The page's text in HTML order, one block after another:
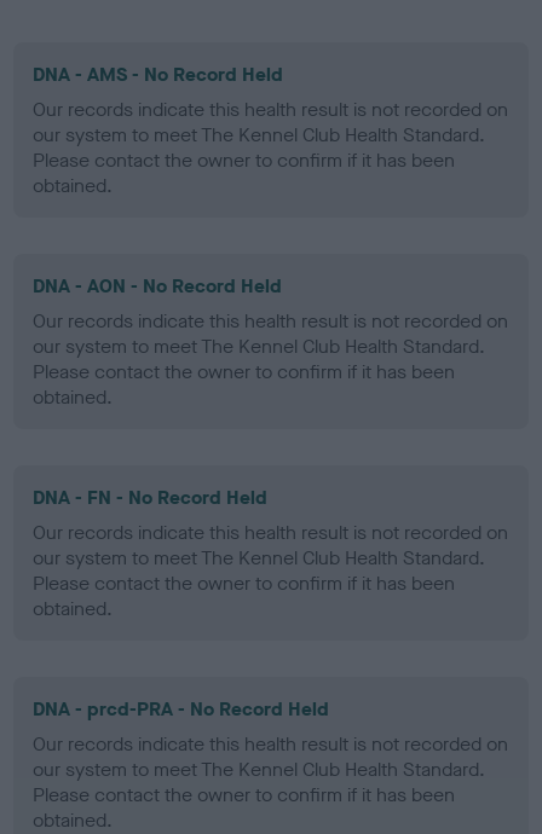
DNA - AMS - No Record Held
Our records indicate this health result is not recorded on
our system to meet The Kennel Club Health Standard.
Please contact the owner to confirm if it has been
obtained.
DNA - AON - No Record Held
Our records indicate this health result is not recorded on
our system to meet The Kennel Club Health Standard.
Please contact the owner to confirm if it has been
obtained.
DNA - FN - No Record Held
Our records indicate this health result is not recorded on
our system to meet The Kennel Club Health Standard.
Please contact the owner to confirm if it has been
obtained.
DNA - prcd-PRA - No Record Held
Our records indicate this health result is not recorded on
our system to meet The Kennel Club Health Standard.
Please contact the owner to confirm if it has been
obtained.